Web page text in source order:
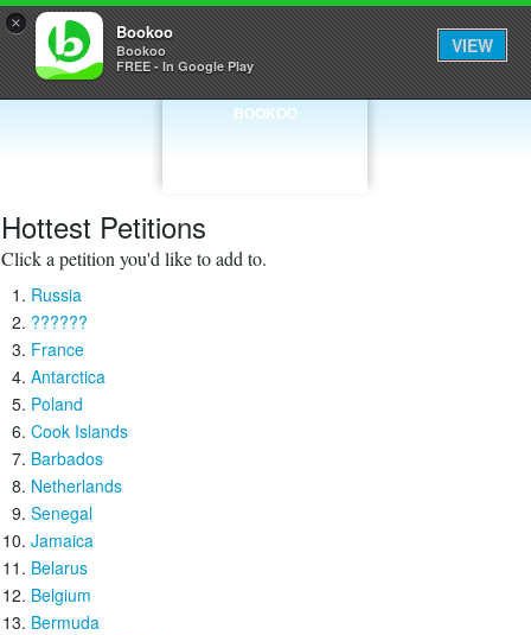
× Bookoo
Bookoo
FREE - In Google Play
VIEW
BOOKOO
Hottest Petitions
Click a petition you'd like to add to.
Russia
??????
France
Antarctica
Poland
Cook Islands
Barbados
Netherlands
Senegal
Jamaica
Belarus
Belgium
Bermuda